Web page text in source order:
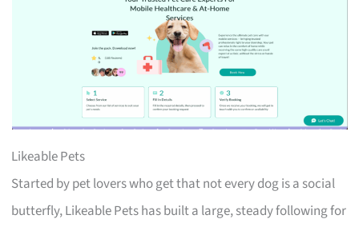
Likeable Pets
Started by pet lovers who get that not every dog is a social
butterfly, Likeable Pets has built a large, steady following for